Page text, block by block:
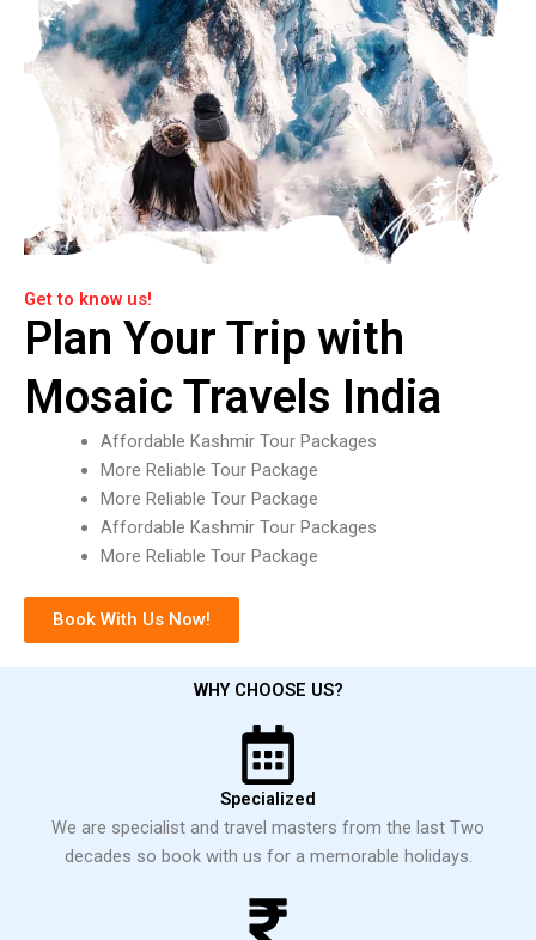
Get to know us!
Plan Your Trip with
Mosaic Travels India
Affordable Kashmir Tour Packages
More Reliable Tour Package
More Reliable Tour Package
Affordable Kashmir Tour Packages
More Reliable Tour Package
Book With Us Now!
WHY CHOOSE US?
Specialized
We are specialist and travel masters from the last Two
decades so book with us for a memorable holidays.